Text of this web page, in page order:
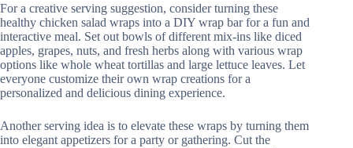
For a creative serving suggestion, consider turning these
healthy chicken salad wraps into a DIY wrap bar for a fun and
interactive meal. Set out bowls of different mix-ins like diced
apples, grapes, nuts, and fresh herbs along with various wrap
options like whole wheat tortillas and large lettuce leaves. Let
everyone customize their own wrap creations for a
personalized and delicious dining experience.
Another serving idea is to elevate these wraps by turning them
into elegant appetizers for a party or gathering. Cut the